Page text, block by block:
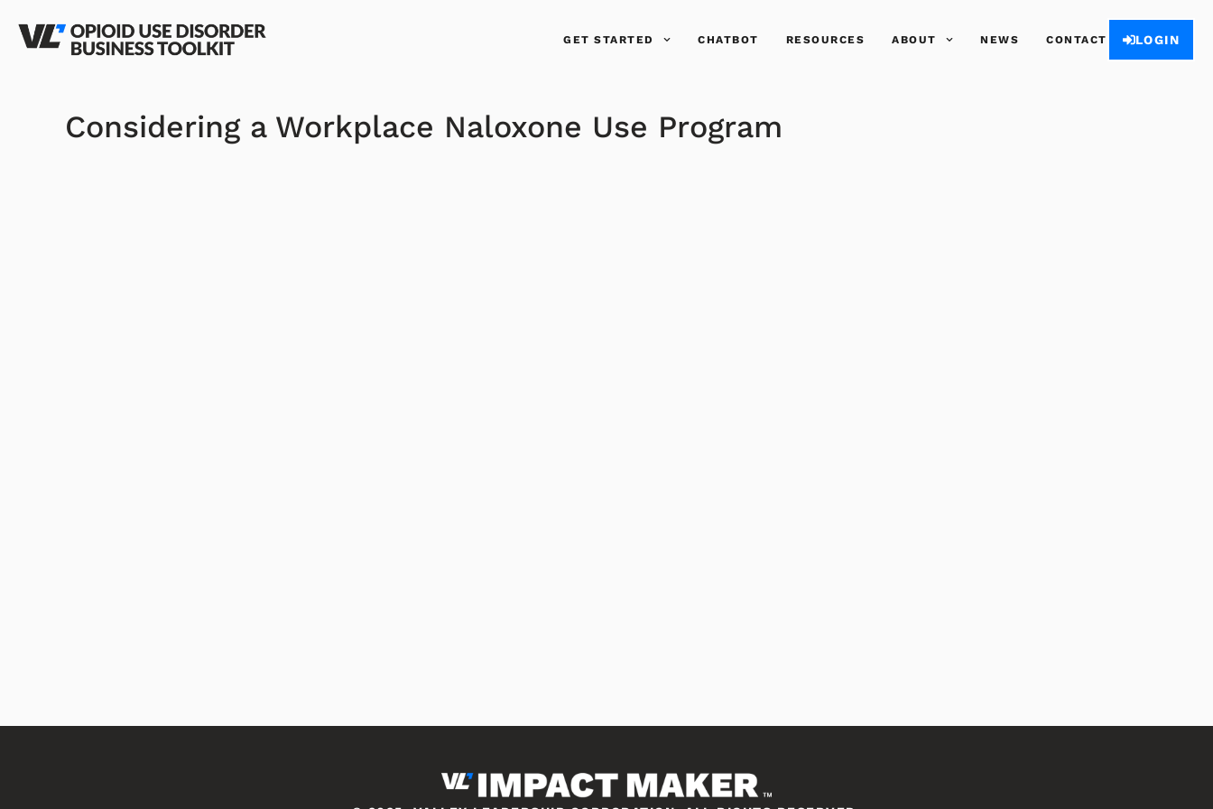
GET STARTED CHATBOT RESOURCES ABOUT NEWS CONTACT LOGIN
Considering a Workplace Naloxone Use Program